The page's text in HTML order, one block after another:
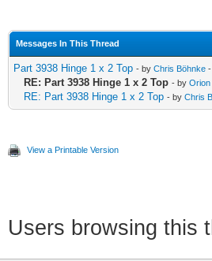
Messages In This Thread
Part 3938 Hinge 1 x 2 Top - by Chris Böhnke
RE: Part 3938 Hinge 1 x 2 Top - by
RE: Part 3938 Hinge 1 x 2 Top - by Chris
View a Printable Version
Users browsing this